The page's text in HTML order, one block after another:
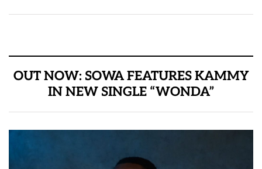
OUT NOW: SOWA FEATURES KAMMY
IN NEW SINGLE “WONDA”